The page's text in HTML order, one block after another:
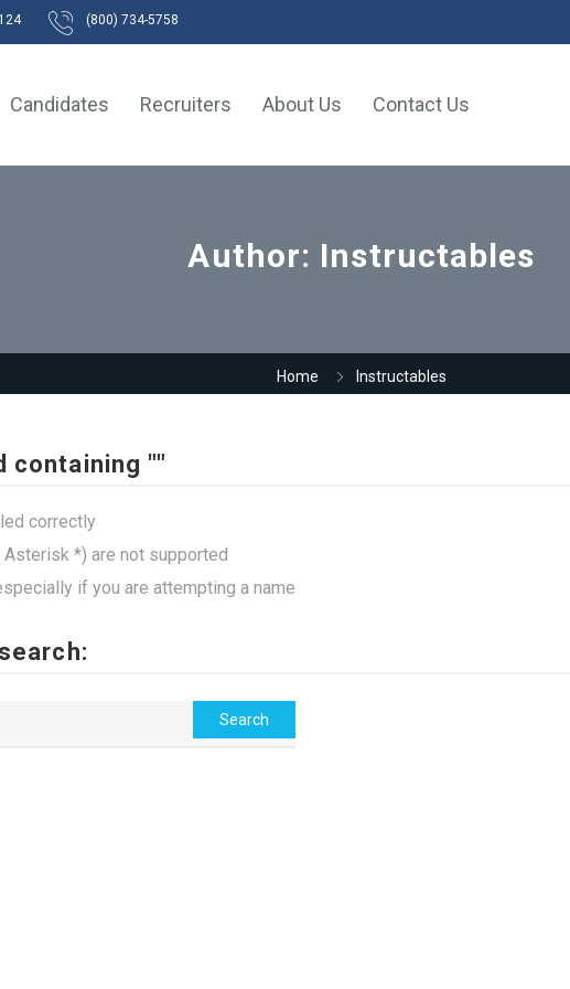
(800) 734-5758
Candidates Recruiters About Us Contact Us
Author: Instructables
Home Instructables
containing ""
correctly
*) are not supported
if you are attempting a name